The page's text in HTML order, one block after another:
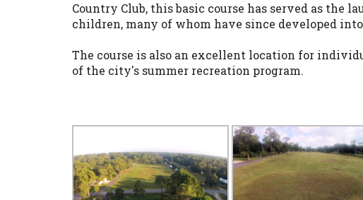
Country Club, this basic course has served as the
children, many of whom have since developed
The course is also an excellent location for
of the city's summer recreation program.